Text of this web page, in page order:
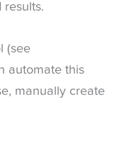
results.
(see
automate this
manually create